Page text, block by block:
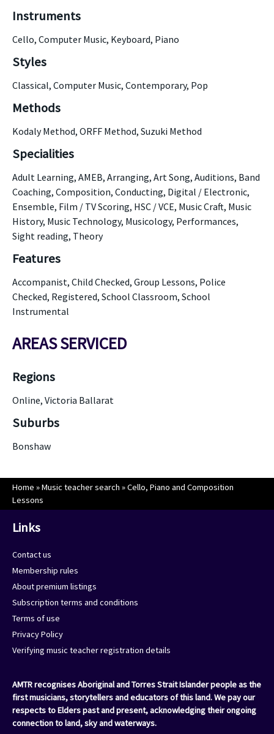
Instruments
Cello, Computer Music, Keyboard, Piano
Styles
Classical, Computer Music, Contemporary, Pop
Methods
Kodaly Method, ORFF Method, Suzuki Method
Specialities
Adult Learning, AMEB, Arranging, Art Song, Auditions, Band
Coaching, Composition, Conducting, Digital / Electronic,
Ensemble, Film / TV Scoring, HSC / VCE, Music Craft, Music
History, Music Technology, Musicology, Performances,
Sight reading, Theory
Features
Accompanist, Child Checked, Group Lessons, Police
Checked, Registered, School Classroom, School
Instrumental
AREAS SERVICED
Regions
Online, Victoria Ballarat
Suburbs
Bonshaw
Home »Music teacher search »Cello, Piano and Composition
Lessons
Links
Contact us
Membership rules
About premium listings
Subscription terms and conditions
Terms of use
Privacy Policy
Verifying music teacher registration details
AMTR recognises Aboriginal and Torres Strait Islander people as the
first musicians, storytellers and educators of this land. We pay our
respects to Elders past and present, acknowledging their ongoing
connection to land, sky and waterways.